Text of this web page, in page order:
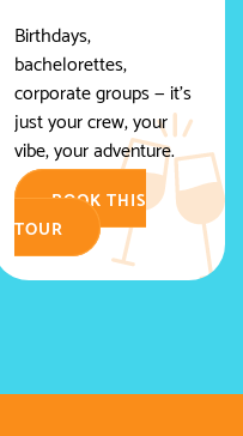
Birthdays,
bachelorettes,
corporate groups — it's
just your crew, your
vibe, your adventure.
BOOK THIS
TOUR